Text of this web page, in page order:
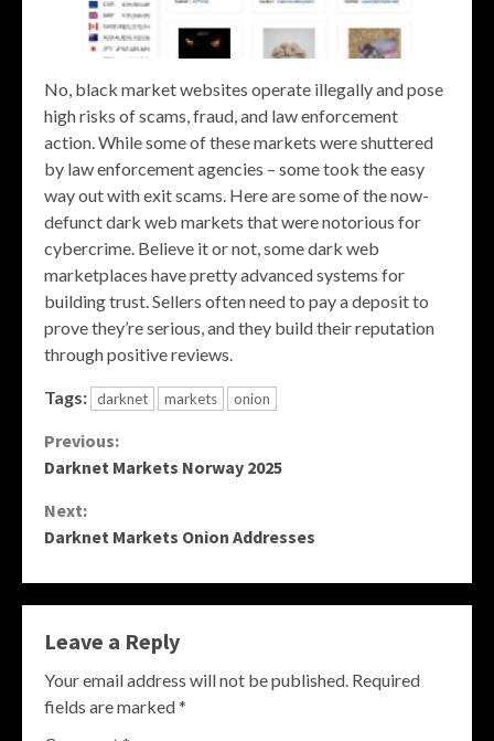
No, black market websites operate illegally and pose
high risks of scams, fraud, and law enforcement
action. While some of these markets were shuttered
by law enforcement agencies – some took the easy
way out with exit scams. Here are some of the now-
defunct dark web markets that were notorious for
cybercrime. Believe it or not, some dark web
marketplaces have pretty advanced systems for
building trust. Sellers often need to pay a deposit to
prove they’re serious, and they build their reputation
through positive reviews.
Tags: darknet markets onion
Continue
Previous:
Darknet Markets Norway 2025
Next:
Darknet Markets Onion Addresses
Leave a Reply
Your email address will not be published. Required
fields are marked*